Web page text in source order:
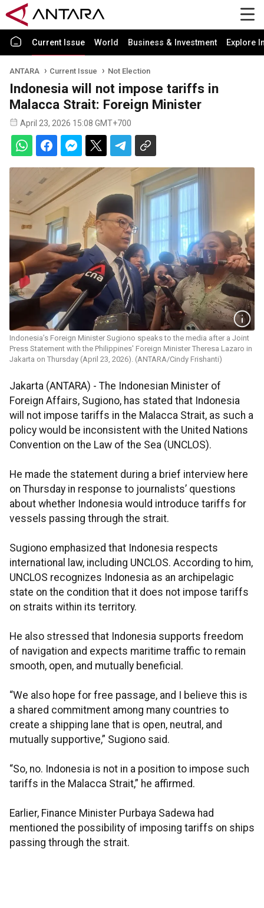
Current Issue World Business & Investment Explore
ANTARA Current Issue Not Election
Indonesia will not impose tariffs in
Malacca Strait: Foreign Minister
April 23, 2026 15:08 GMT+700
Indonesia’s Foreign Minister Sugiono speaks to the media after a Joint
Press Statement with the Philippines' Foreign Minister Theresa Lazaro in
Jakarta on Thursday (April 23, 2026). (ANTARA/Cindy Frishanti)
Jakarta (ANTARA) - The Indonesian Minister of
Foreign Affairs, Sugiono, has stated that Indonesia
will not impose tariffs in the Malacca Strait, as such a
policy would be inconsistent with the United Nations
Convention on the Law of the Sea (UNCLOS).
He made the statement during a brief interview here
on Thursday in response to journalists’ questions
about whether Indonesia would introduce tariffs for
vessels passing through the strait.
Sugiono emphasized that Indonesia respects
international law, including UNCLOS. According to him,
UNCLOS recognizes Indonesia as an archipelagic
state on the condition that it does not impose tariffs
on straits within its territory.
He also stressed that Indonesia supports freedom
of navigation and expects maritime traffic to remain
smooth, open, and mutually beneficial.
“We also hope for free passage, and I believe this is
a shared commitment among many countries to
create a shipping lane that is open, neutral, and
mutually supportive,” Sugiono said.
“So, no. Indonesia is not in a position to impose such
tariffs in the Malacca Strait,” he affirmed.
Earlier, Finance Minister Purbaya Sadewa had
mentioned the possibility of imposing tariffs on ships
passing through the strait.